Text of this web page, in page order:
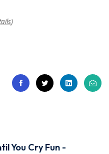
)
You Cry Fun -